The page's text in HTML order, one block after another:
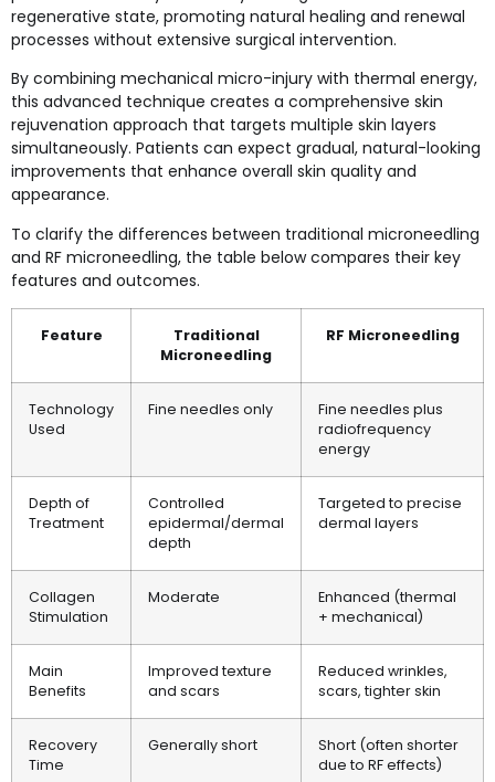
regenerative state, promoting natural healing and renewal
processes without extensive surgical intervention.
By combining mechanical micro-injury with thermal energy,
this advanced technique creates a comprehensive skin
rejuvenation approach that targets multiple skin layers
simultaneously. Patients can expect gradual, natural-looking
improvements that enhance overall skin quality and
appearance.
To clarify the differences between traditional microneedling
and RF microneedling, the table below compares their key
features and outcomes.
Feature
Traditional
Microneedling
RF Microneedling
Technology
Used
Fine needles only
Fine needles plus
radiofrequency
energy
Depth of
Treatment
Controlled
epidermal/dermal
depth
Targeted to precise
dermal layers
Collagen
Stimulation
Moderate
Enhanced (thermal
+ mechanical)
Main
Benefits
Improved texture
and scars
Reduced wrinkles,
scars, tighter skin
Recovery
Time
Generally short
Short (often shorter
due to RF effects)